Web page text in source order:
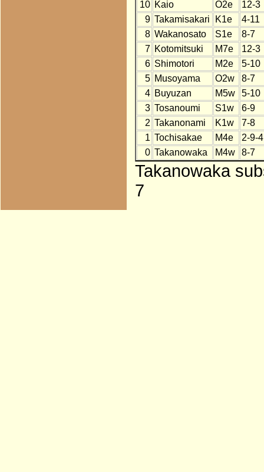
10 Kaio O2e
12-3
9 Takamisakari K1e
4-11
8 Wakanosato S1e
8-7
7 Kotomitsuki M7e
12-3
6 Shimotori M2e
5-10
5 Musoyama O2w
8-7
4 Buyuzan M5w
5-10
3 Tosanoumi S1w
6-9
2 Takanonami K1w
7-8
1 Tochisakae M4e
2-9-4
0 Takanowaka M4w 8-7
Takanowaka
7